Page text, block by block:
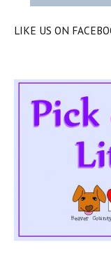
LIKE US ON